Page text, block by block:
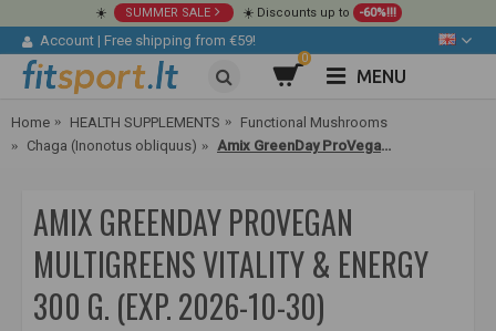
☀️ SUMMER SALE ☀️ Discounts up to -60%!!!
Account | Free shipping from €59!
0
MENU
Home HEALTH SUPPLEMENTS
Functional Mushrooms
Chaga (Inonotus obliquus)
Amix GreenDay ProVegan MultiGreens Vitality & Energy 300 g.
AMIX GREENDAY PROVEGAN
MULTIGREENS VITALITY & ENERGY
300 G. (EXP. 2026-10-30)